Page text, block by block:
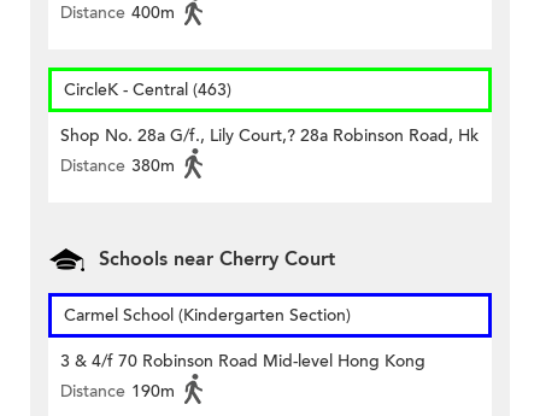
Distance 400m
CircleK - Central (463)
Shop No. 28a G/f., Lily Court,? 28a Robinson Road, Hk
Distance 380m
Schools near Cherry Court
Carmel School (Kindergarten Section)
3 & 4/f 70 Robinson Road Mid-level Hong Kong
Distance 190m